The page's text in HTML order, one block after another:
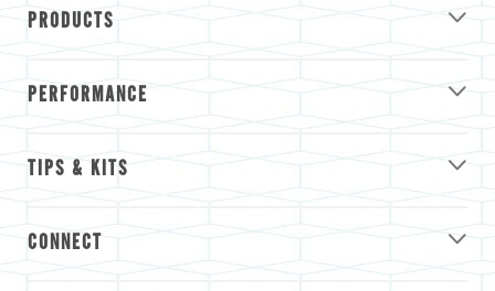
PRODUCTS
PERFORMANCE
TIPS & KITS
CONNECT